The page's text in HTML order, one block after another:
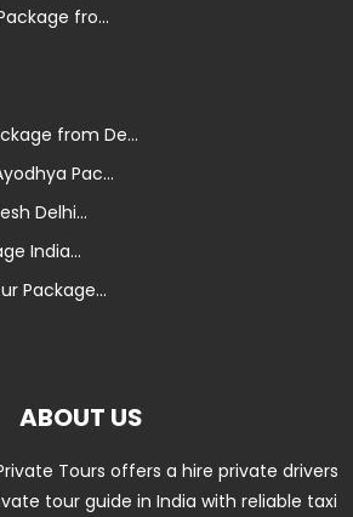
fro...
from De...
Pac...
Delhi...
India...
Package...
ABOUT US
Tours offers a hire private drivers
tour guide in India with reliable taxi